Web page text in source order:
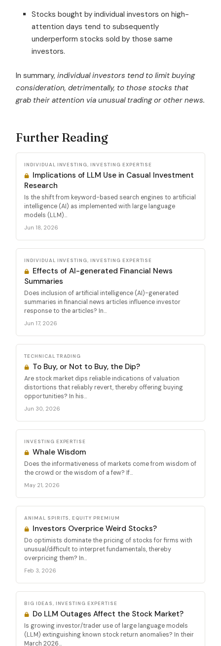
Stocks bought by individual investors on high-
attention days tend to subsequently
underperform stocks sold by those same
investors.
In summary, individual investors tend to limit buying
consideration, detrimentally, to those stocks that
grab their attention via unusual trading or other news.
Further Reading
INDIVIDUAL INVESTING, INVESTING EXPERTISE
Implications of LLM Use in Casual Investment
Research
Is the shift from keyword-based search engines to artificial
intelligence (AI) as implemented with large language
models (LLM)...
Jun 18, 2026
INDIVIDUAL INVESTING, INVESTING EXPERTISE
Effects of AI-generated Financial News
Summaries
Does inclusion of artificial intelligence (AI)-generated
summaries in financial news articles influence investor
response to the articles? In...
Jun 17, 2026
TECHNICAL TRADING
To Buy, or Not to Buy, the Dip?
Are stock market dips reliable indications of valuation
distortions that reliably revert, thereby offering buying
opportunities? In his...
Jun 30, 2026
INVESTING EXPERTISE
Whale Wisdom
Does the informativeness of markets come from wisdom of
the crowd or the wisdom of a few? If...
May 21, 2026
ANIMAL SPIRITS, EQUITY PREMIUM
Investors Overprice Weird Stocks?
Do optimists dominate the pricing of stocks for firms with
unusual/difficult to interpret fundamentals, thereby
overpricing them? In...
Feb 3, 2026
BIG IDEAS, INVESTING EXPERTISE
Do LLM Outages Affect the Stock Market?
Is growing investor/trader use of large language models
(LLM) extinguishing known stock return anomalies? In their
March 2026...